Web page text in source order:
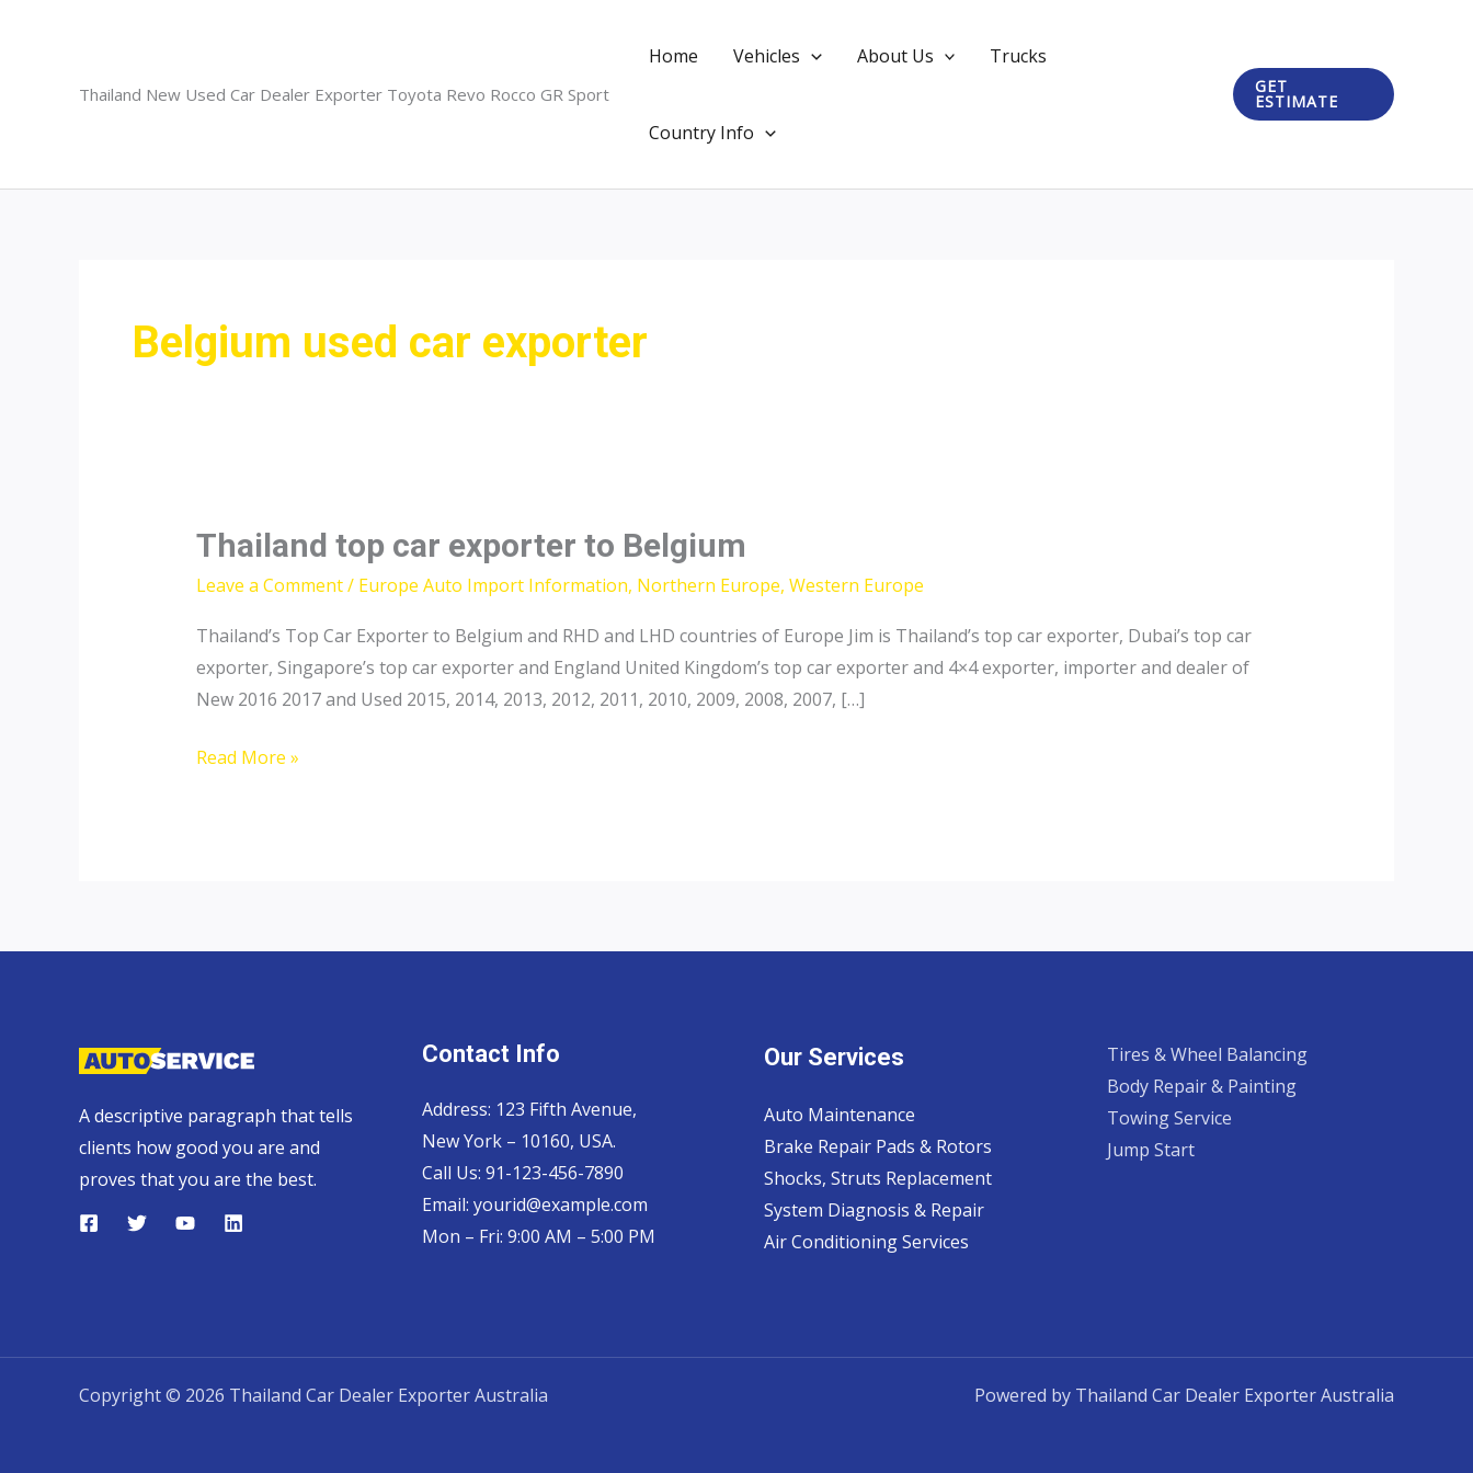
Thailand New Used Car Dealer Exporter Toyota Revo Rocco GR Sport
Home Vehicles About Us Trucks
Country Info
GET
ESTIMATE
Belgium used car exporter
Thailand top car exporter to Belgium
Leave a Comment/ Europe Auto Import Information, Northern Europe, Western Europe
Thailand’s Top Car Exporter to Belgium and RHD and LHD countries of Europe Jim is Thailand’s top car exporter, Dubai’s top car
exporter, Singapore’s top car exporter and England United Kingdom’s top car exporter and 4×4 exporter, importer and dealer of
New 2016 2017 and Used 2015, 2014, 2013, 2012, 2011, 2010, 2009, 2008, 2007, […]
Thailand
Read More »
A descriptive paragraph that tells
clients how good you are and
proves that you are the best.
Contact Info
Address: 123 Fifth Avenue,
New York – 10160, USA.
Call Us: 91-123-456-7890
Email: yourid@example.com
Mon – Fri: 9:00 AM – 5:00 PM
Our Services
Auto Maintenance
Brake Repair Pads & Rotors
Shocks, Struts Replacement
System Diagnosis & Repair​​
Air Conditioning Services
Tires & Wheel Balancing​​
Body Repair & Painting
Towing Service
Jump Start
Copyright © 2026 Thailand Car Dealer Exporter Australia Powered by Thailand Car Dealer Exporter Australia